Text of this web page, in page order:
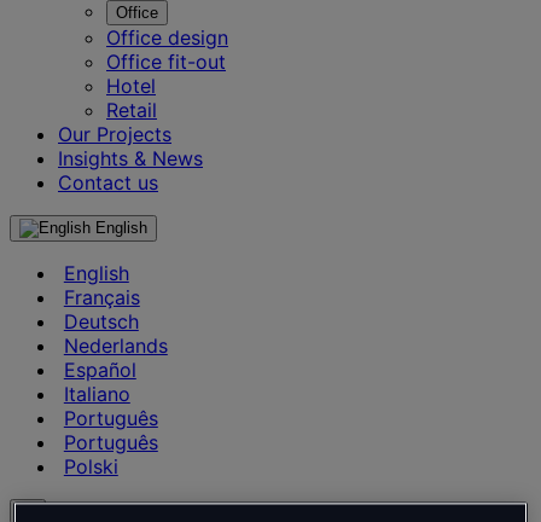
Office
Office design
Office fit-out
Hotel
Retail
Our Projects
Insights & News
Contact us
English
English
Français
Deutsch
Nederlands
Español
Italiano
Português
Português
Polski